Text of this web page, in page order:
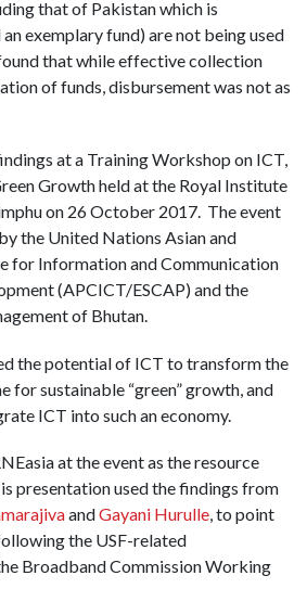
that of Pakistan which is
exemplary fund) are not being used
that while effective collection
of funds, disbursement was not as
at a Training Workshop on ICT,
Growth held at the Royal Institute
on 26 October 2017. The event
the United Nations Asian and
for Information and Communication
(APCICT/ESCAP) and the
of Bhutan.
the potential of ICT to transform the
for sustainable “green” growth, and
ICT into such an economy.
at the event as the resource
presentation used the findings from
andGayani Hurulle , to point
the USF-related
Broadband Commission Working